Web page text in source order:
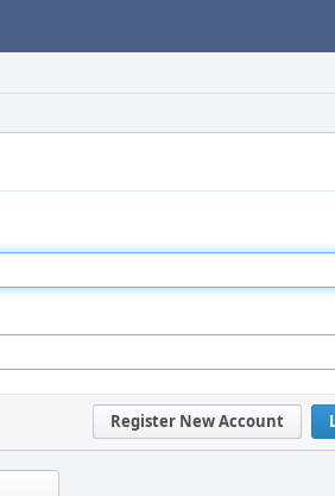
Register New Account